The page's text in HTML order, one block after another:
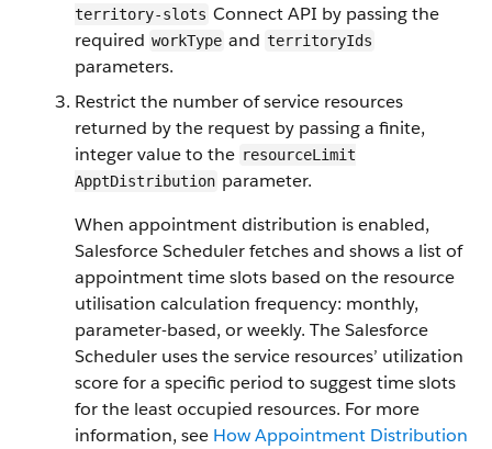
territory-slots Connect API by passing the
required workType and territoryIds
parameters.
Restrict the number of service resources
returned by the request by passing a finite,
integer value to the resourceLimit​
ApptDistribution parameter.
When appointment distribution is enabled,
Salesforce Scheduler fetches and shows a list of
appointment time slots based on the resource
utilisation calculation frequency: monthly,
parameter-based, or weekly. The Salesforce
Scheduler uses the service resources’ utilization
score for a specific period to suggest time slots
for the least occupied resources. For more
information, see How Appointment Distribution